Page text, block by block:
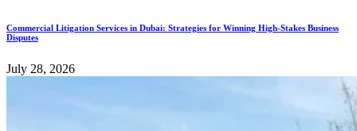
Commercial Litigation Services in Dubai: Strategies for Winning High-Stakes Business
Disputes
July 28, 2026